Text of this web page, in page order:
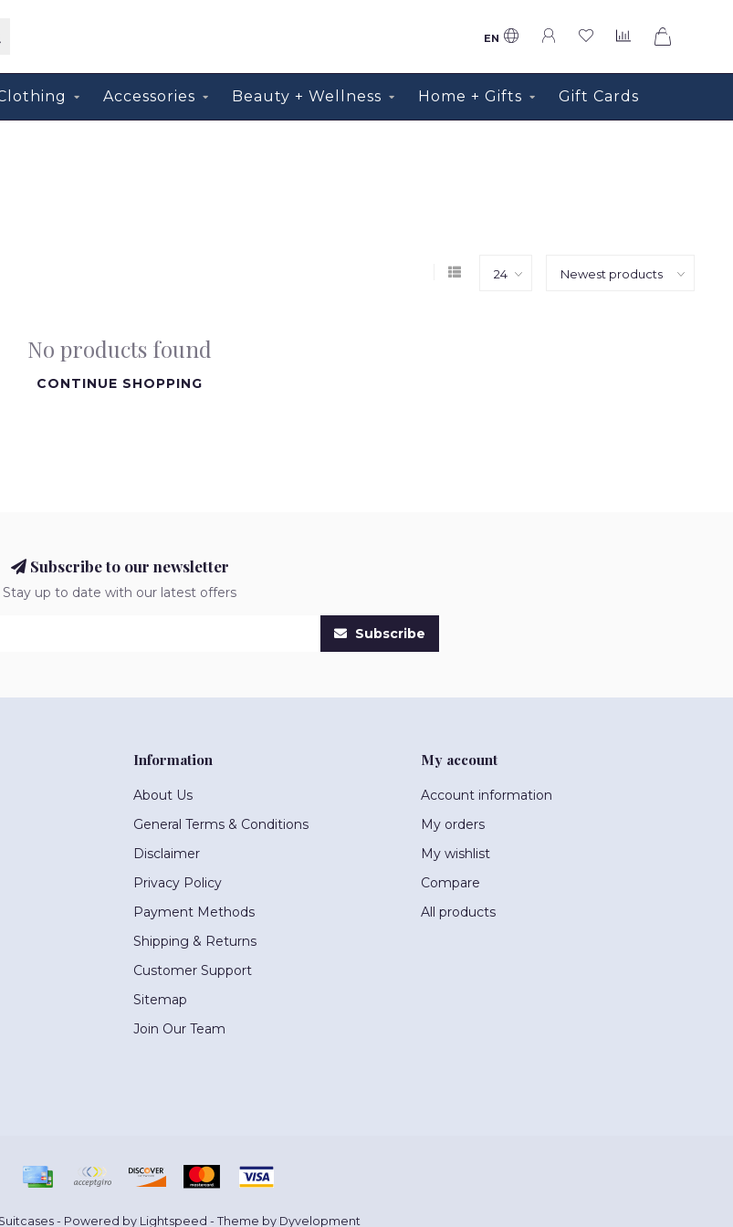
EN
Accessories Beauty + Wellness Home + Gifts Gift Cards
No products found
CONTINUE SHOPPING
Subscribe to our newsletter
Stay up to date with our latest offers
Subscribe
Information
About Us
General Terms & Conditions
Disclaimer
Privacy Policy
Payment Methods
Shipping & Returns
Customer Support
Sitemap
Join Our Team
My account
Account information
My orders
My wishlist
Compare
All products
- Powered by Lightspeed - Theme by Dyvelopment